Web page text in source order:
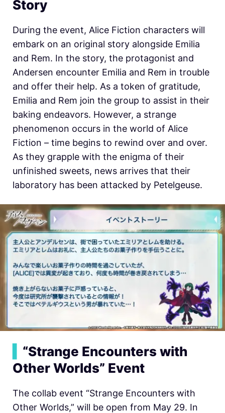
Story
During the event, Alice Fiction characters will
embark on an original story alongside Emilia
and Rem. In the story, the protagonist and
Andersen encounter Emilia and Rem in trouble
and offer their help. As a token of gratitude,
Emilia and Rem join the group to assist in their
baking endeavors. However, a strange
phenomenon occurs in the world of Alice
Fiction – time begins to rewind over and over.
As they grapple with the enigma of their
unfinished sweets, news arrives that their
laboratory has been attacked by Petelgeuse.
“Strange Encounters with
Other Worlds” Event
The collab event “Strange Encounters with
Other Worlds,” will be open from May 29. In